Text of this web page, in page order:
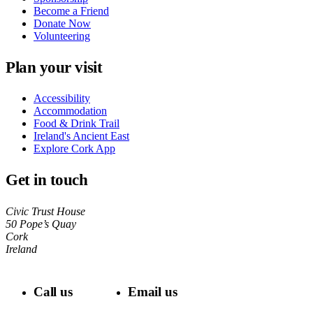
Become a Friend
Donate Now
Volunteering
Plan your visit
Accessibility
Accommodation
Food & Drink Trail
Ireland's Ancient East
Explore Cork App
Get in touch
Civic Trust House
50 Pope’s Quay
Cork
Ireland
Call us Email us